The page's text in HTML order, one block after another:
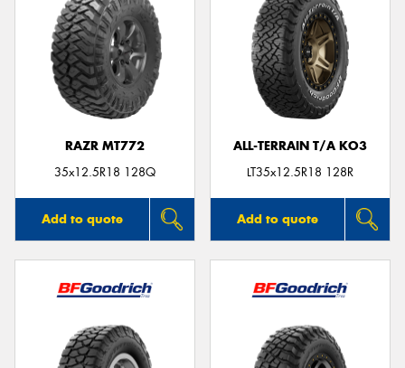
RAZR MT772
35x12.5R18 128Q
Add to quote
ALL-TERRAIN T/A KO3
LT35x12.5R18 128R
Add to quote